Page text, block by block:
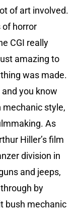
of art involved.
of horror
CGI really
amazing to
was made.
you know
mechanic style,
As
Hiller’s film
division in
and jeeps,
by
bush mechanic